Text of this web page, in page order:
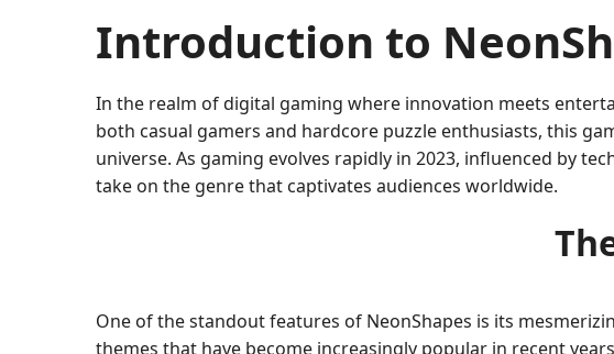
Introduction to
In the realm of digital gaming where innovation meets
both casual gamers and hardcore puzzle enthusiasts, this
universe. As gaming evolves rapidly in 2023, influenced by
take on the genre that captivates audiences worldwide.
One of the standout features of NeonShapes is its
themes that have become increasingly popular in recent